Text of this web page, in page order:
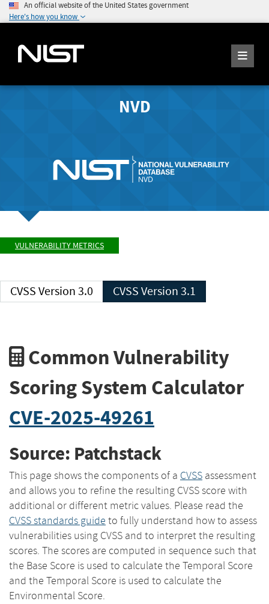
An official website of the United States government
Here's how you know
NVD
VULNERABILITY METRICS
CVSS Version 3.0 CVSS Version 3.1
Common Vulnerability
Scoring System Calculator
CVE-2025-49261
Source: Patchstack
This page shows the components of a CVSS assessment
and allows you to refine the resulting CVSS score with
additional or different metric values. Please read the
CVSS standards guide to fully understand how to assess
vulnerabilities using CVSS and to interpret the resulting
scores. The scores are computed in sequence such that
the Base Score is used to calculate the Temporal Score
and the Temporal Score is used to calculate the
Environmental Score.